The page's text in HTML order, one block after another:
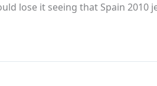
lose it seeing that Spain 2010